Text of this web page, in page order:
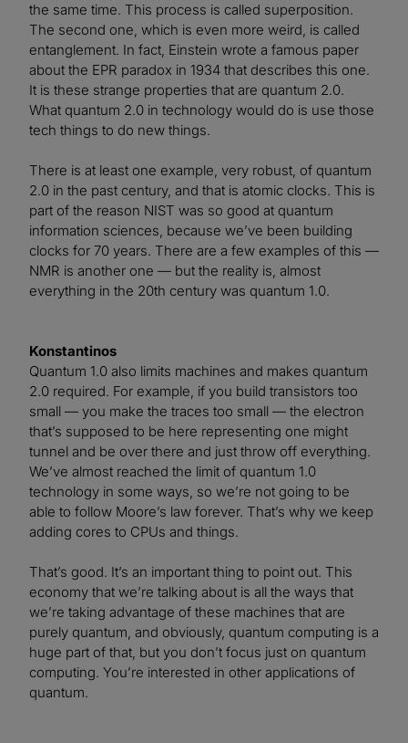
the same time. This process is called superposition.
The second one, which is even more weird, is called
entanglement. In fact, Einstein wrote a famous paper
about the EPR paradox in 1934 that describes this one.
It is these strange properties that are quantum 2.0.
What quantum 2.0 in technology would do is use those
tech things to do new things.
There is at least one example, very robust, of quantum
2.0 in the past century, and that is atomic clocks. This is
part of the reason NIST was so good at quantum
information sciences, because we’ve been building
clocks for 70 years. There are a few examples of this —
NMR is another one — but the reality is, almost
everything in the 20th century was quantum 1.0.
Konstantinos
Quantum 1.0 also limits machines and makes quantum
2.0 required. For example, if you build transistors too
small — you make the traces too small — the electron
that’s supposed to be here representing one might
tunnel and be over there and just throw off everything.
We’ve almost reached the limit of quantum 1.0
technology in some ways, so we’re not going to be
able to follow Moore’s law forever. That’s why we keep
adding cores to CPUs and things.
That’s good. It’s an important thing to point out. This
economy that we’re talking about is all the ways that
we’re taking advantage of these machines that are
purely quantum, and obviously, quantum computing is a
huge part of that, but you don’t focus just on quantum
computing. You’re interested in other applications of
quantum.